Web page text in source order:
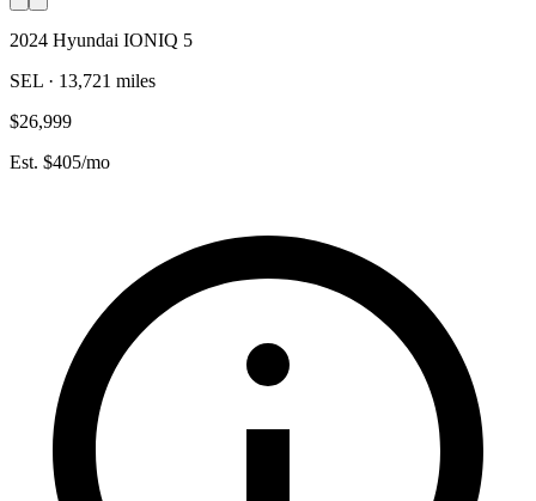
2024 Hyundai IONIQ 5
SEL · 13,721 miles
$26,999
Est. $405/mo